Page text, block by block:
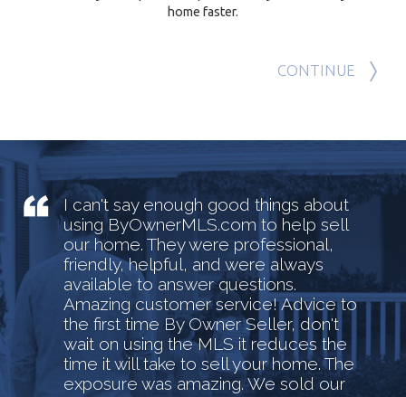
home faster.
CONTINUE
I can't say enough good things about
using ByOwnerMLS.com to help sell
our home. They were professional,
friendly, helpful, and were always
available to answer questions.
Amazing customer service! Advice to
the first time By Owner Seller, don't
wait on using the MLS it reduces the
time it will take to sell your home. The
exposure was amazing. We sold our